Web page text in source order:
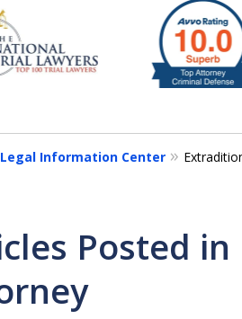
Legal Information Center
Posted